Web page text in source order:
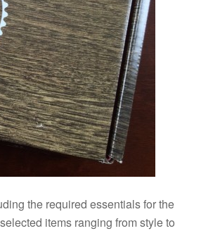
the required essentials for the
items ranging from style to